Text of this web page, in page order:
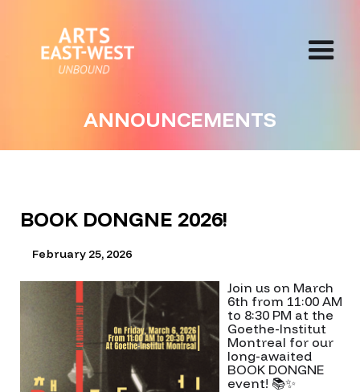
ANNOUNCEMENTS
BOOK DONGNE 2026!
February 25, 2026
Join us on March
6th from 11:00 AM
to 8:30 PM at the
Goethe-Institut
Montreal for our
long-awaited
BOOK DONGNE
event! 📚✨